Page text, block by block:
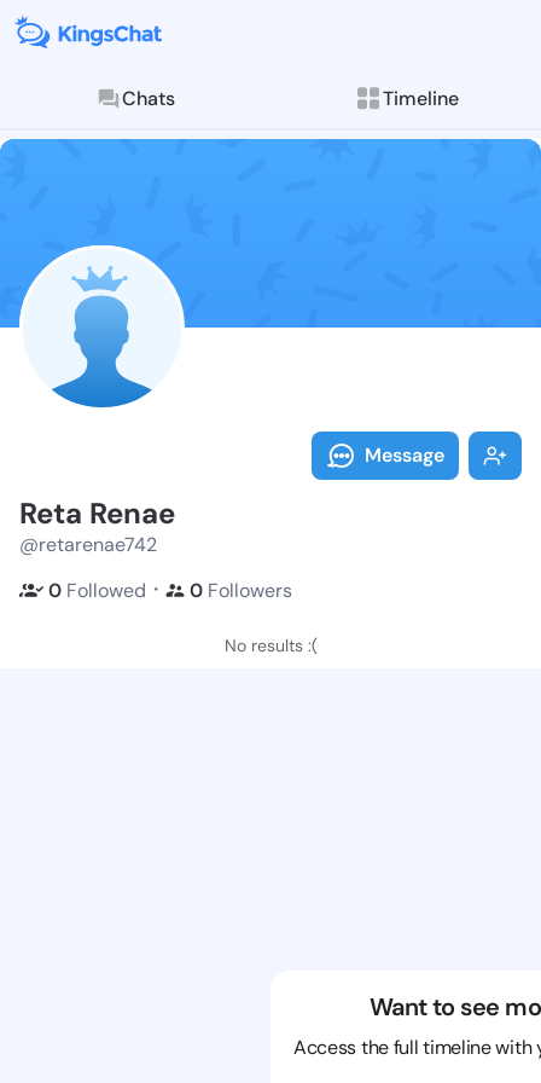
Chats Timeline
Follow Reta
Explore posts &
Message
Reta Renae
@retarenae742
0 Followed ・ 0 Followers
No results :(
Want to see
Access the full timeline with